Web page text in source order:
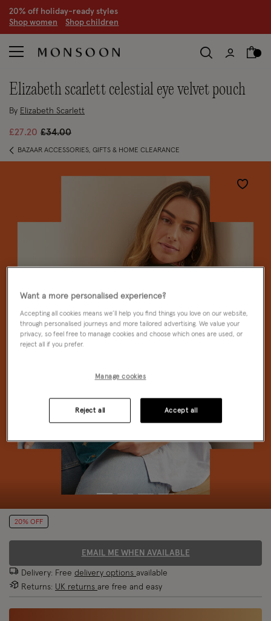
20% off holiday-ready styles
Shop women Shop children
elizabeth scarlett celestial eye velvet pouch
By Elizabeth Scarlett
£27.20 Price reduced from
£34.00to
BAZAAR ACCESSORIES, GIFTS & HOME CLEARANCE
Wishlist
20% OFF
EMAIL ME WHEN AVAILABLE
Delivery: Free delivery options available
Returns: UK returns are free and easy
Want a more personalised experience?
Accepting all cookies means we’ll help you find things you love on our website,
through personalised journeys and more tailored advertising. We value your
privacy, so feel free to manage cookies and choose which ones are used, or
reject all if you prefer.
Manage cookies
Reject all Accept all